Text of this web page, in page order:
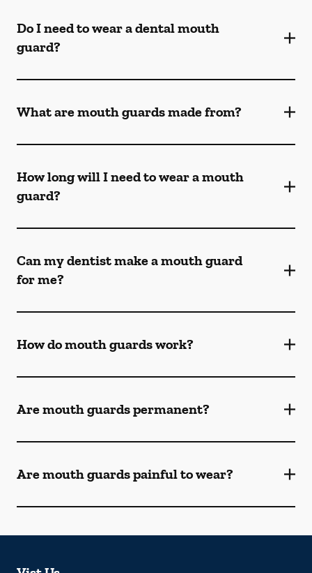
Do I need to wear a dental mouth
guard?
What are mouth guards made from?
How long will I need to wear a mouth
guard?
Can my dentist make a mouth guard
for me?
How do mouth guards work?
Are mouth guards permanent?
Are mouth guards painful to wear?